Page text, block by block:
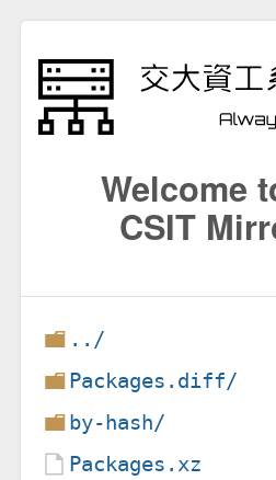
Welcome
CSIT
../
Packages.diff/
by-hash/
Packages.xz